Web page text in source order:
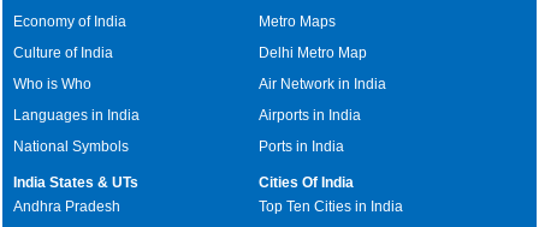
Economy of India
Culture of India
Who is Who
Languages in India
National Symbols
Metro Maps
Delhi Metro Map
Air Network in India
Airports in India
Ports in India
India States & UTs
Andhra Pradesh
Cities Of India
Top Ten Cities in India